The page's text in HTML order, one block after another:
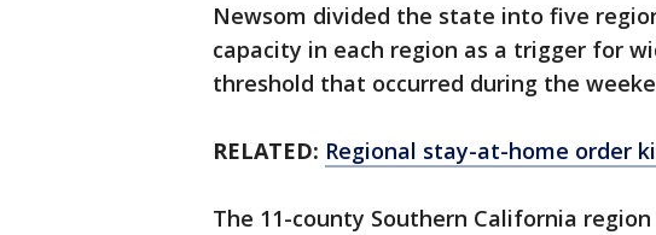
Newsom divided the state into five
capacity in each region as a trigger for
threshold that occurred during the
RELATED: Regional stay-at-home order
The 11-county Southern California